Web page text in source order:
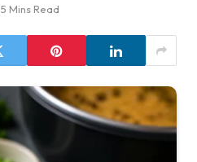
5 Mins Read